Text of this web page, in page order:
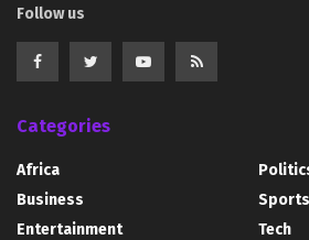
Follow us
Categories
Africa
Business
Entertainment
Sports
Tech